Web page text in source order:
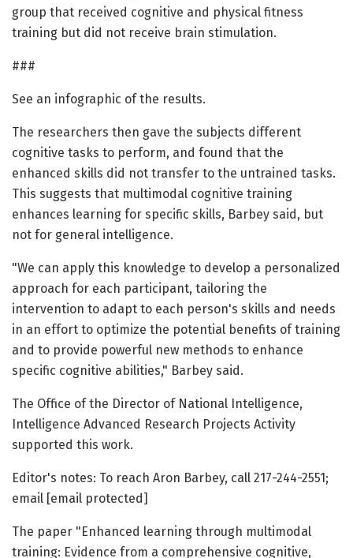
group that received cognitive and physical fitness
training but did not receive brain stimulation.
###
See an infographic of the results.
The researchers then gave the subjects different
cognitive tasks to perform, and found that the
enhanced skills did not transfer to the untrained tasks.
This suggests that multimodal cognitive training
enhances learning for specific skills, Barbey said, but
not for general intelligence.
"We can apply this knowledge to develop a personalized
approach for each participant, tailoring the
intervention to adapt to each person's skills and needs
in an effort to optimize the potential benefits of training
and to provide powerful new methods to enhance
specific cognitive abilities," Barbey said.
The Office of the Director of National Intelligence,
Intelligence Advanced Research Projects Activity
supported this work.
Editor's notes: To reach Aron Barbey, call 217-244-2551;
email [email protected]
The paper "Enhanced learning through multimodal
training: Evidence from a comprehensive cognitive,